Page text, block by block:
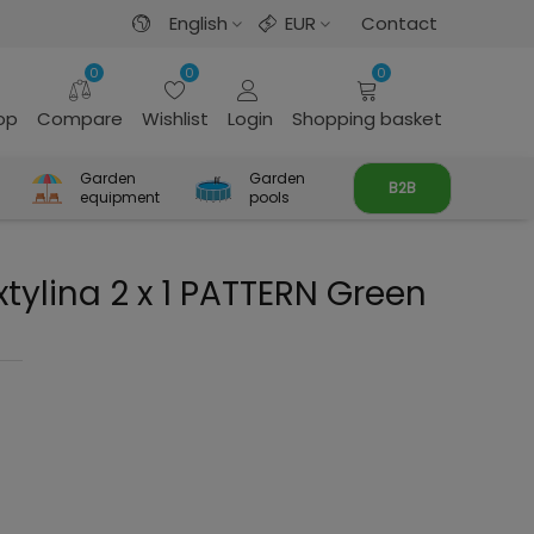
English EUR Contact
0
Compare
0
Wishlist Login
0
Shopping basket
Garden
equipment
Garden
pools
B2B
2 x 1 PATTERN Green